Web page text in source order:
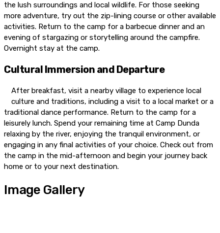
the lush surroundings and local wildlife. For those seeking
more adventure, try out the zip-lining course or other available
activities. Return to the camp for a barbecue dinner and an
evening of stargazing or storytelling around the campfire.
Overnight stay at the camp.
Cultural Immersion and Departure
After breakfast, visit a nearby village to experience local
culture and traditions, including a visit to a local market or a
traditional dance performance. Return to the camp for a
leisurely lunch. Spend your remaining time at Camp Dunda
relaxing by the river, enjoying the tranquil environment, or
engaging in any final activities of your choice. Check out from
the camp in the mid-afternoon and begin your journey back
home or to your next destination.
Image Gallery